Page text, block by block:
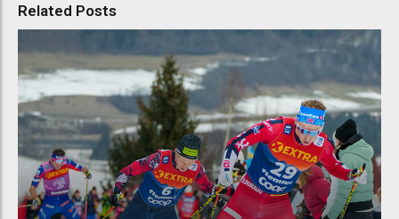
Related Posts